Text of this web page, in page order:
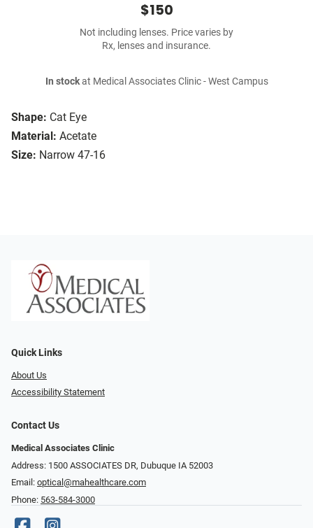
Shape: Cat Eye
Material: Acetate
Size: Narrow 47-16
$150
Not including lenses. Price varies by
Rx, lenses and insurance.
In stockat Medical Associates Clinic - West Campus
Quick Links
About Us
Accessibility Statement
Contact Us
Medical Associates Clinic
Address: 1500 ASSOCIATES DR, Dubuque IA 52003
Email: optical@mahealthcare.com
Phone: 563-584-3000